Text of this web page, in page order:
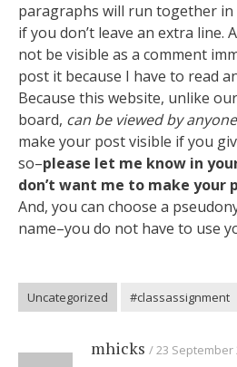
paragraphs will run together
if you don’t leave an extra line.
not be visible as a comment
post it because I have to read
Because this website, unlike
board, can be viewed by
make your post visible if you
so–please let me know in
don’t want me to make your
And, you can choose a
name–you do not have to use
Uncategorized #classassignment
mhicks 23 September